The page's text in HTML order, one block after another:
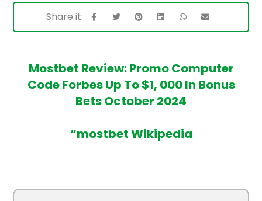
Mostbet Review: Promo Computer
Code Forbes Up To $1, 000 In Bonus
Bets October 2024
“mostbet Wikipedia